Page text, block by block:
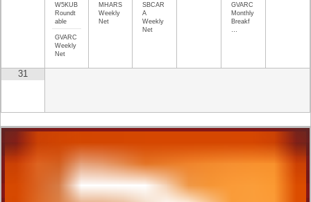
W5KUB
Roundt
able
GVARC
Weekly
Net
MHARS
Weekly
Net
SBCAR
A
Weekly
Net
GVARC
Monthly
Breakf
31